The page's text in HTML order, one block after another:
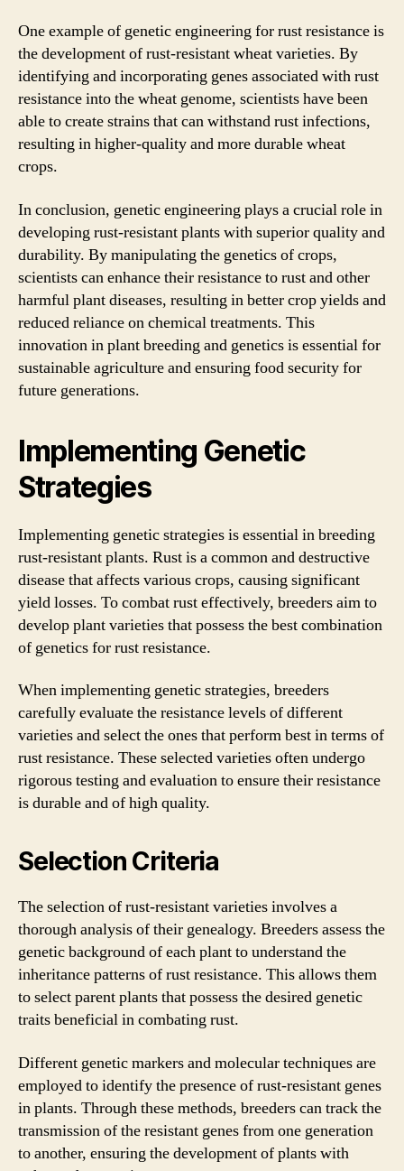
One example of genetic engineering for rust resistance is
the development of rust-resistant wheat varieties. By
identifying and incorporating genes associated with rust
resistance into the wheat genome, scientists have been
able to create strains that can withstand rust infections,
resulting in higher-quality and more durable wheat
crops.
In conclusion, genetic engineering plays a crucial role in
developing rust-resistant plants with superior quality and
durability. By manipulating the genetics of crops,
scientists can enhance their resistance to rust and other
harmful plant diseases, resulting in better crop yields and
reduced reliance on chemical treatments. This
innovation in plant breeding and genetics is essential for
sustainable agriculture and ensuring food security for
future generations.
Implementing Genetic
Strategies
Implementing genetic strategies is essential in breeding
rust-resistant plants. Rust is a common and destructive
disease that affects various crops, causing significant
yield losses. To combat rust effectively, breeders aim to
develop plant varieties that possess the best combination
of genetics for rust resistance.
When implementing genetic strategies, breeders
carefully evaluate the resistance levels of different
varieties and select the ones that perform best in terms of
rust resistance. These selected varieties often undergo
rigorous testing and evaluation to ensure their resistance
is durable and of high quality.
Selection Criteria
The selection of rust-resistant varieties involves a
thorough analysis of their genealogy. Breeders assess the
genetic background of each plant to understand the
inheritance patterns of rust resistance. This allows them
to select parent plants that possess the desired genetic
traits beneficial in combating rust.
Different genetic markers and molecular techniques are
employed to identify the presence of rust-resistant genes
in plants. Through these methods, breeders can track the
transmission of the resistant genes from one generation
to another, ensuring the development of plants with